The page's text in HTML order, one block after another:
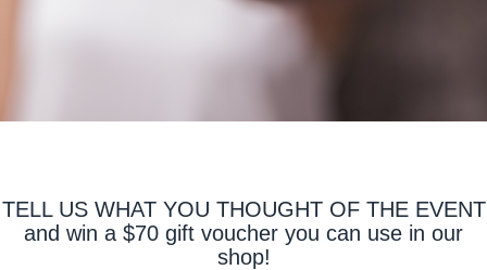
TELL US WHAT YOU THOUGHT OF THE EVENT
and win a $70 gift voucher you can use in our
shop!